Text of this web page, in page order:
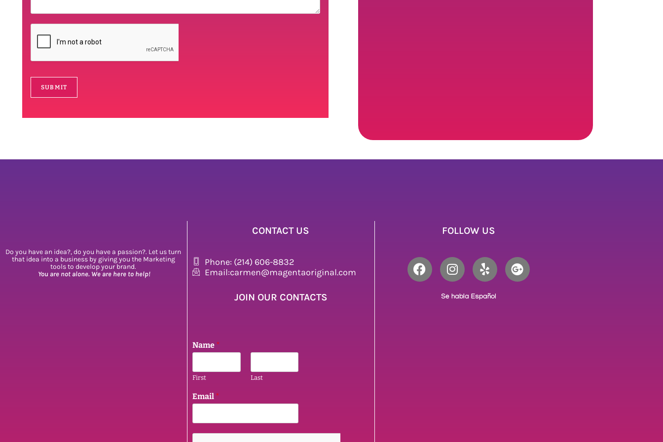
SUBMIT
Do you have an idea?, do you have a passion?. Let us turn
that idea into a business by giving you the Marketing
tools to develop your brand.
You are not alone. We are here to help!
CONTACT US
Phone: (214) 606-8832
Email:carmen@magentaoriginal.com
JOIN OUR CONTACTS
Name *
First Last
N
a
e
E
Email *
FOLLOW US
Se habla Español